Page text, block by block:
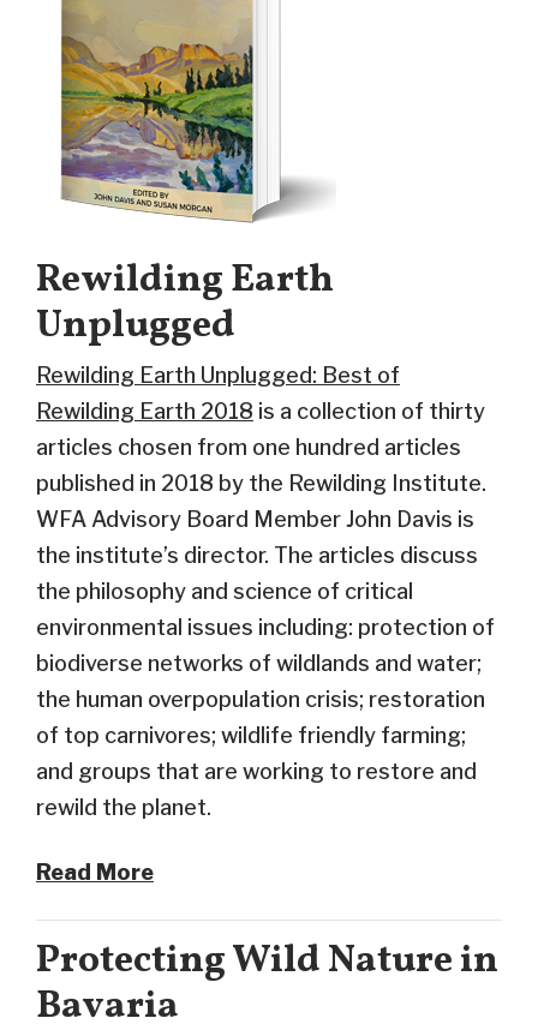
Rewilding Earth
Unplugged
Rewilding Earth Unplugged: Best of
Rewilding Earth 2018 is a collection of thirty
articles chosen from one hundred articles
published in 2018 by the Rewilding Institute.
WFA Advisory Board Member John Davis is
the institute’s director. The articles discuss
the philosophy and science of critical
environmental issues including: protection of
biodiverse networks of wildlands and water;
the human overpopulation crisis; restoration
of top carnivores; wildlife friendly farming;
and groups that are working to restore and
rewild the planet.
Read More
Protecting Wild Nature in
Bavaria